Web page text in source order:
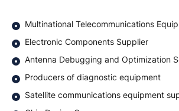
Multinational Telecommunications
Electronic Components Supplier
Antenna Debugging and Optimization
Producers of diagnostic equipment
Satellite communications equipment